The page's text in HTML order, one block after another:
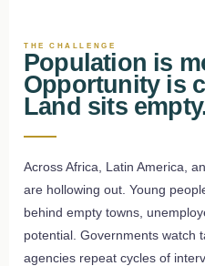
THE CHALLENGE
Population is
Opportunity is
Land sits
Across Africa, Latin America,
are hollowing out. Young
behind empty towns,
potential. Governments watch
agencies repeat cycles of